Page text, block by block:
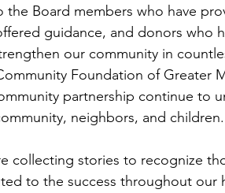
Board members who have
guidance, and donors who
our community in
Foundation of Greater
partnership continue to
neighbors, and
collecting stories to recognize
to the success throughout our